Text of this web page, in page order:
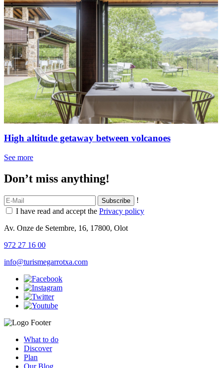
High altitude getaway between volcanoes
See more
Don’t miss anything!
!
I have read and accept the Privacy policy
Av. Onze de Setembre, 16, 17800, Olot
972 27 16 00
info@turismegarrotxa.com
What to do
Discover
Plan
Our Blog